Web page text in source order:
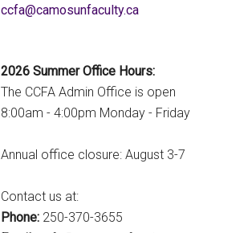
ac.ytlucafnusomac@afcc
2026 Summer Office Hours:
The CCFA Admin Office is open
8:00am - 4:00pm Monday - Friday
Annual office closure: August 3-7
Contact us at:
Phone: 250-370-3655